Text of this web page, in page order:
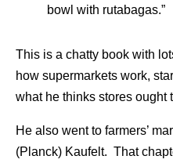
bowl with rutabagas.”
This is a chatty book with
how supermarkets work,
what he thinks stores ought
He also went to farmers’
(Planck) Kaufelt. That